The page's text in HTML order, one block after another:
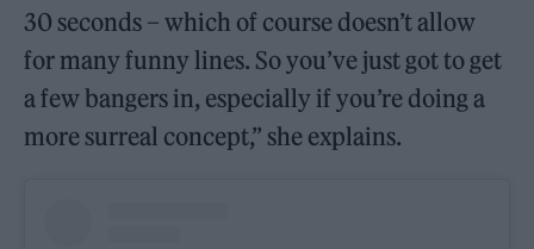
30 seconds – which of course doesn’t allow
for many funny lines. So you’ve just got to get
a few bangers in, especially if you’re doing a
more surreal concept,” she explains.